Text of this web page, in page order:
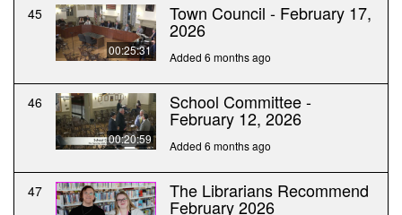
45
00:25:31
Town Council - February 17,
2026
Added 6 months ago
46
00:20:59
School Committee -
February 12, 2026
Added 6 months ago
47 The Librarians Recommend
February 2026